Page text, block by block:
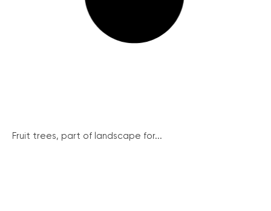
Fruit trees, part of landscape for...